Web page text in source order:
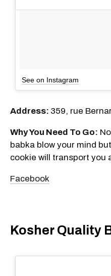
See on Instagram
Address: 359, rue
Why You Need To Go:
babka blow your mind
cookie will transport you
Facebook
Kosher Quality